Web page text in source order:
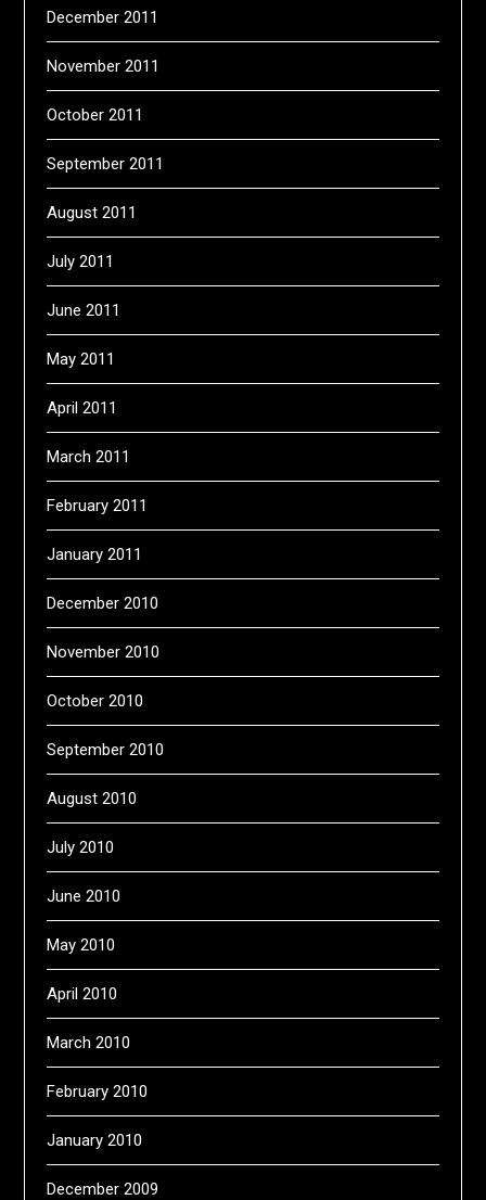
December 2011
November 2011
October 2011
September 2011
August 2011
July 2011
June 2011
May 2011
April 2011
March 2011
February 2011
January 2011
December 2010
November 2010
October 2010
September 2010
August 2010
July 2010
June 2010
May 2010
April 2010
March 2010
February 2010
January 2010
December 2009